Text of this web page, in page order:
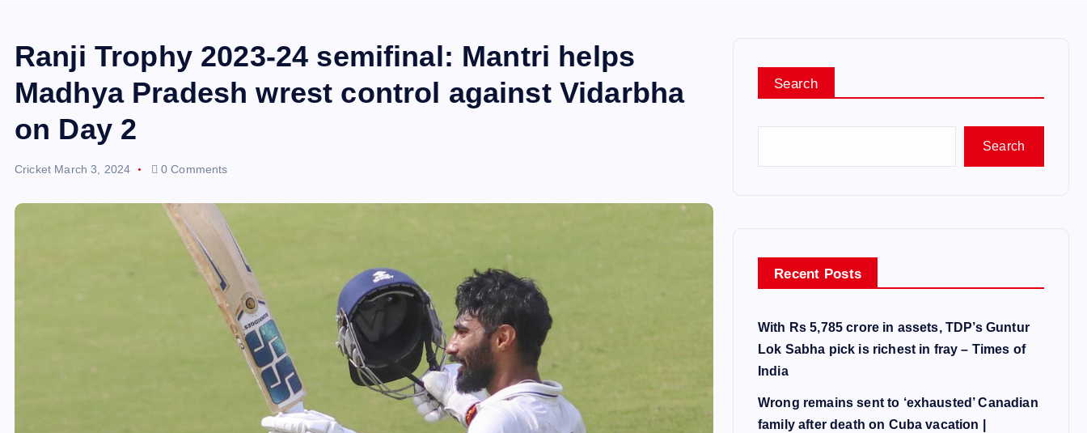
Ranji Trophy 2023-24 semifinal: Mantri helps
Madhya Pradesh wrest control against Vidarbha
on Day 2
Cricket March 3, 2024 0 Comments
Search
Search
Recent Posts
With Rs 5,785 crore in assets, TDP’s Guntur
Lok Sabha pick is richest in fray – Times of
India
Wrong remains sent to ‘exhausted’ Canadian
family after death on Cuba vacation |